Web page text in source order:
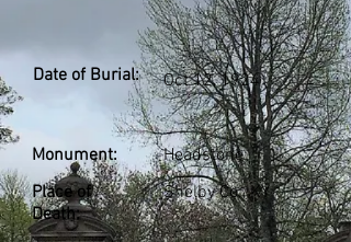
Date of Burial: Oct 12, 1924
Monument:
Place of
Death:
Headstone
Shelby Co., KY